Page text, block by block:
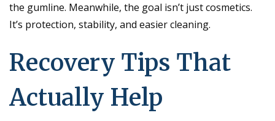
the gumline. Meanwhile, the goal isn’t just cosmetics.
It’s protection, stability, and easier cleaning.
Recovery Tips That
Actually Help